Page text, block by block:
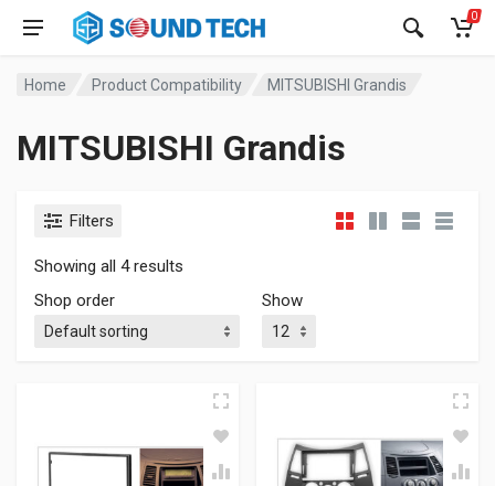
0
Home Product Compatibility MITSUBISHI Grandis
MITSUBISHI Grandis
Filters
Showing all 4 results
Shop order
Show